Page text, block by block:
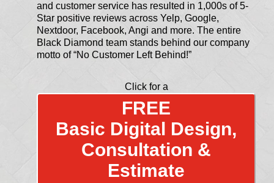
and customer service has resulted in 1,000s of 5-
Star positive reviews across Yelp, Google,
Nextdoor, Facebook, Angi and more. The entire
Black Diamond team stands behind our company
motto of “No Customer Left Behind!”
Click for a
FREE
Basic Digital Design,
Consultation &
Estimate